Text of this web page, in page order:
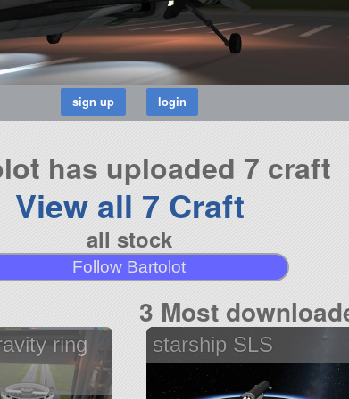
has uploaded 7 craft
View all 7 Craft
all stock
Follow Bartolot
ring
3 Most
starship SLS